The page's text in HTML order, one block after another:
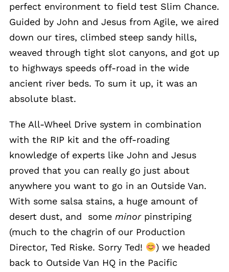
perfect environment to field test Slim Chance.
Guided by John and Jesus from Agile, we aired
down our tires, climbed steep sandy hills,
weaved through tight slot canyons, and got up
to highways speeds off-road in the wide
ancient river beds. To sum it up, it was an
absolute blast.
The All-Wheel Drive system in combination
with the RIP kit and the off-roading
knowledge of experts like John and Jesus
proved that you can really go just about
anywhere you want to go in an Outside Van.
With some salsa stains, a huge amount of
desert dust, and some minorpinstriping
(much to the chagrin of our Production
Director, Ted Riske. Sorry Ted!
) we headed
back to Outside Van HQ in the Pacific